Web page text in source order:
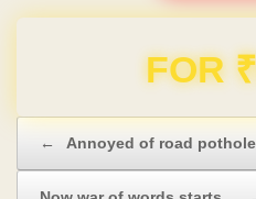
Domain &
← Annoyed of road